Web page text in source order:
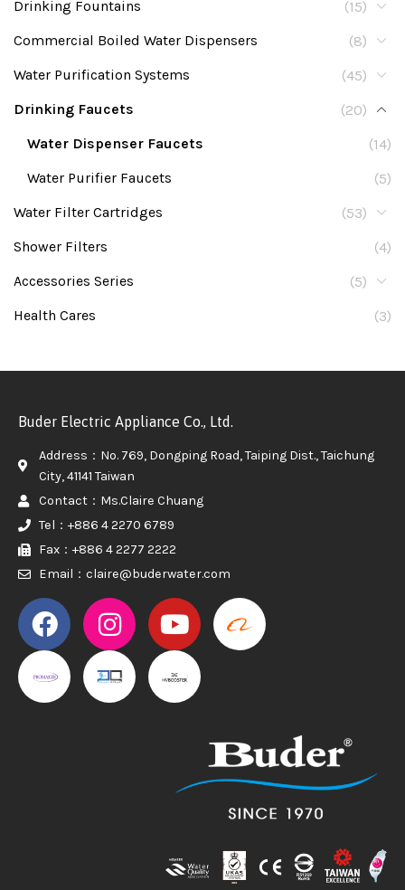
Drinking Fountains
(15)
Commercial Boiled Water Dispensers
(8)
Water Purification Systems
(45)
Drinking Faucets
(20)
Water Dispenser Faucets
(14)
Water Purifier Faucets
(5)
Water Filter Cartridges
(53)
Shower Filters
(4)
Accessories Series
(5)
Health Cares
(3)
Buder Electric Appliance Co., Ltd.
Address：No. 769, Dongping Road, Taiping Dist., Taichung
City, 41141 Taiwan
Contact：Ms.Claire Chuang
Tel：+886 4 2270 6789
Fax：+886 4 2277 2222
Email：claire@buderwater.com
PROMAKER PROMAKER